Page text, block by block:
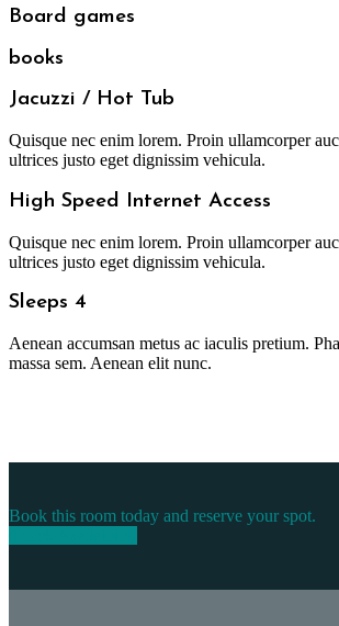
Board games
books
Jacuzzi / Hot Tub
Quisque nec enim lorem. Proin ullamcorper
ultrices justo eget dignissim vehicula.
High Speed Internet Access
Quisque nec enim lorem. Proin ullamcorper
ultrices justo eget dignissim vehicula.
Sleeps 4
Aenean accumsan metus ac iaculis pretium.
massa sem. Aenean elit nunc.
Book this room today and reserve your spot.